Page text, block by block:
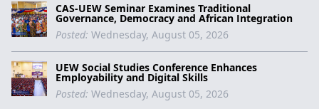
CAS-UEW Seminar Examines Traditional
Governance, Democracy and African Integration
Posted: Wednesday, August 05, 2026
UEW Social Studies Conference Enhances
Employability and Digital Skills
Posted: Wednesday, August 05, 2026